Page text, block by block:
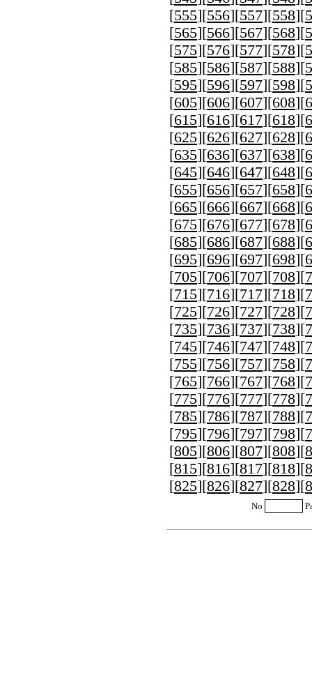
[555][556][557][558][
[565][566][567][568][
[575][576][577][578][
[585][586][587][588][
[595][596][597][598][
[605][606][607][608][
[615][616][617][618][
[625][626][627][628][
[635][636][637][638][
[645][646][647][648][
[655][656][657][658][
[665][666][667][668][
[675][676][677][678][
[685][686][687][688][
[695][696][697][698][
[705][706][707][708][
[715][716][717][718][
[725][726][727][728][
[735][736][737][738][
[745][746][747][748][
[755][756][757][758][
[765][766][767][768][
[775][776][777][778][
[785][786][787][788][
[795][796][797][798][
[805][806][807][808][
[815][816][817][818][
[825][826][827][828][
No